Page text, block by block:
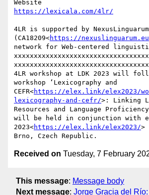
4LR is supported by
(CA18209<https://
network for Web-centered
4LR workshop at LDK 2023 will
workshop ‘Lexicography and
CEFR<https://elex.link/elex2023/
lexicography-and-cefr/>: Linking
Resources and Language
will be held in conjunction with
2023<https://elex.link/elex2023/>
Received on Tuesday, 7 February
This message: Message body
Next message: Jorge Gracia del